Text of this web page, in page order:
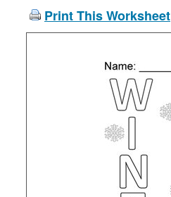
Print This Worksheet